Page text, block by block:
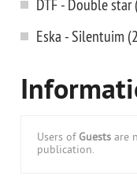
DTF - Double star
Eska - Silentuim
Users of Guests are
publication.